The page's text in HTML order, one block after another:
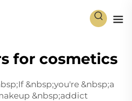
for cosmetics
&nbsp;you're &nbsp;a
&nbsp;addict